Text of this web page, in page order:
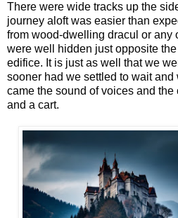
There were wide tracks up the
journey aloft was easier than
from wood-dwelling dracul or any
were well hidden just opposite
edifice. It is just as well that we
sooner had we settled to wait
came the sound of voices and the
and a cart.